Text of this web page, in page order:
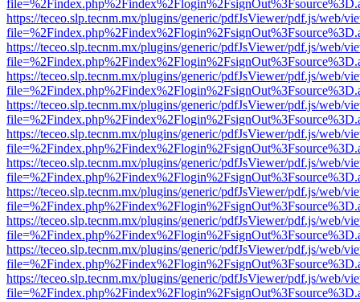
https://teceo.slp.tecnm.mx/plugins/generic/pdfJsViewer/pdf.js/web/
https://teceo.slp.tecnm.mx/plugins/generic/pdfJsViewer/pdf.js/web/
https://teceo.slp.tecnm.mx/plugins/generic/pdfJsViewer/pdf.js/web/
https://teceo.slp.tecnm.mx/plugins/generic/pdfJsViewer/pdf.js/web/
https://teceo.slp.tecnm.mx/plugins/generic/pdfJsViewer/pdf.js/web/
https://teceo.slp.tecnm.mx/plugins/generic/pdfJsViewer/pdf.js/web/
https://teceo.slp.tecnm.mx/plugins/generic/pdfJsViewer/pdf.js/web/
https://teceo.slp.tecnm.mx/plugins/generic/pdfJsViewer/pdf.js/web/
https://teceo.slp.tecnm.mx/plugins/generic/pdfJsViewer/pdf.js/web/
https://teceo.slp.tecnm.mx/plugins/generic/pdfJsViewer/pdf.js/web/